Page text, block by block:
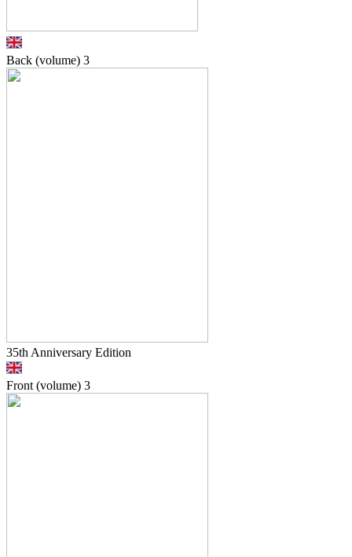
Back (volume) 3
35th Anniversary Edition
Front (volume) 3